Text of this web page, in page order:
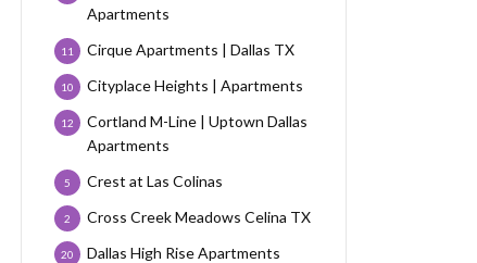
Apartments
Cirque Apartments | Dallas TX
11
Cityplace Heights | Apartments
10
Cortland M-Line | Uptown Dallas
Apartments
12
Crest at Las Colinas
5
Cross Creek Meadows Celina TX
2
Dallas High Rise Apartments
20